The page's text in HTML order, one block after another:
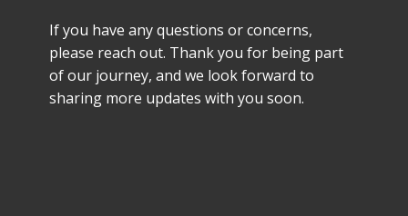
If you have any questions or concerns,
please reach out. Thank you for being part
of our journey, and we look forward to
sharing more updates with you soon.